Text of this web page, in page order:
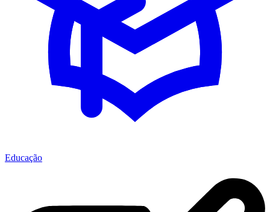
Educação